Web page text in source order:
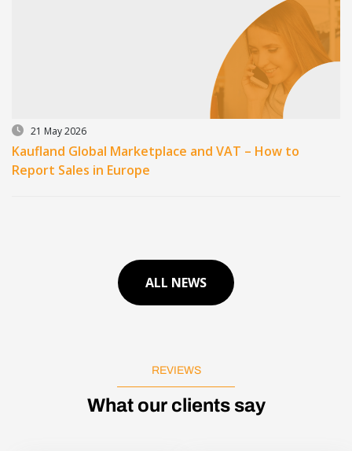
21 May 2026
Kaufland Global Marketplace and VAT – How to
Report Sales in Europe
ALL NEWS
REVIEWS
What our clients say